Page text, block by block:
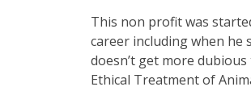
This non profit was
career including when he
doesn’t get more
Ethical Treatment of